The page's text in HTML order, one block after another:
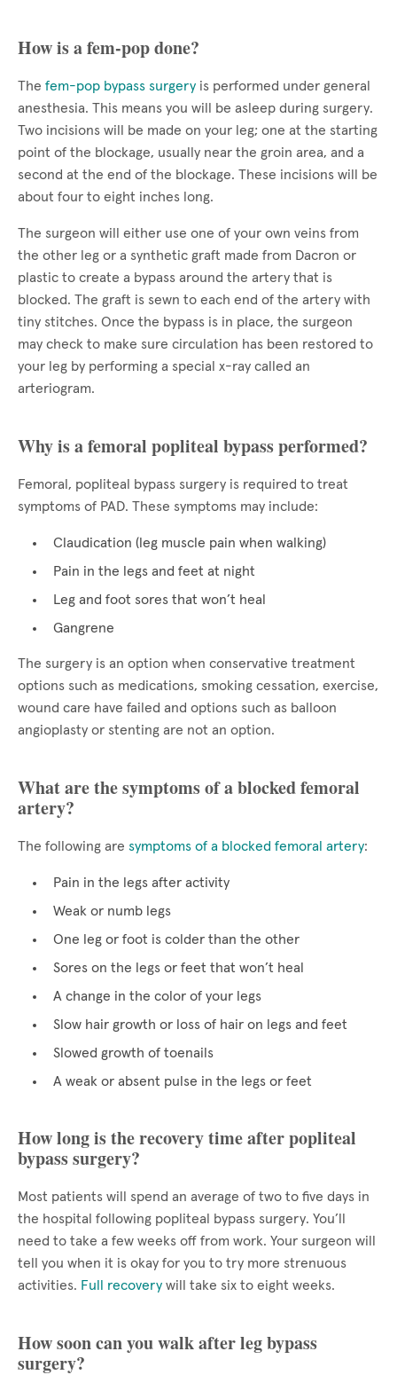
How is a fem-pop done?
The fem-pop bypass surgery is performed under general
anesthesia. This means you will be asleep during surgery.
Two incisions will be made on your leg; one at the starting
point of the blockage, usually near the groin area, and a
second at the end of the blockage. These incisions will be
about four to eight inches long.
The surgeon will either use one of your own veins from
the other leg or a synthetic graft made from Dacron or
plastic to create a bypass around the artery that is
blocked. The graft is sewn to each end of the artery with
tiny stitches. Once the bypass is in place, the surgeon
may check to make sure circulation has been restored to
your leg by performing a special x-ray called an
arteriogram.
Why is a femoral popliteal bypass performed?
Femoral, popliteal bypass surgery is required to treat
symptoms of PAD. These symptoms may include:
Claudication (leg muscle pain when walking)
Pain in the legs and feet at night
Leg and foot sores that won’t heal
Gangrene
The surgery is an option when conservative treatment
options such as medications, smoking cessation, exercise,
wound care have failed and options such as balloon
angioplasty or stenting are not an option.
What are the symptoms of a blocked femoral
artery?
The following are symptoms of a blocked femoral artery:
Pain in the legs after activity
Weak or numb legs
One leg or foot is colder than the other
Sores on the legs or feet that won’t heal
A change in the color of your legs
Slow hair growth or loss of hair on legs and feet
Slowed growth of toenails
A weak or absent pulse in the legs or feet
How long is the recovery time after popliteal
bypass surgery?
Most patients will spend an average of two to five days in
the hospital following popliteal bypass surgery. You’ll
need to take a few weeks off from work. Your surgeon will
tell you when it is okay for you to try more strenuous
activities. Full recovery will take six to eight weeks.
How soon can you walk after leg bypass
surgery?